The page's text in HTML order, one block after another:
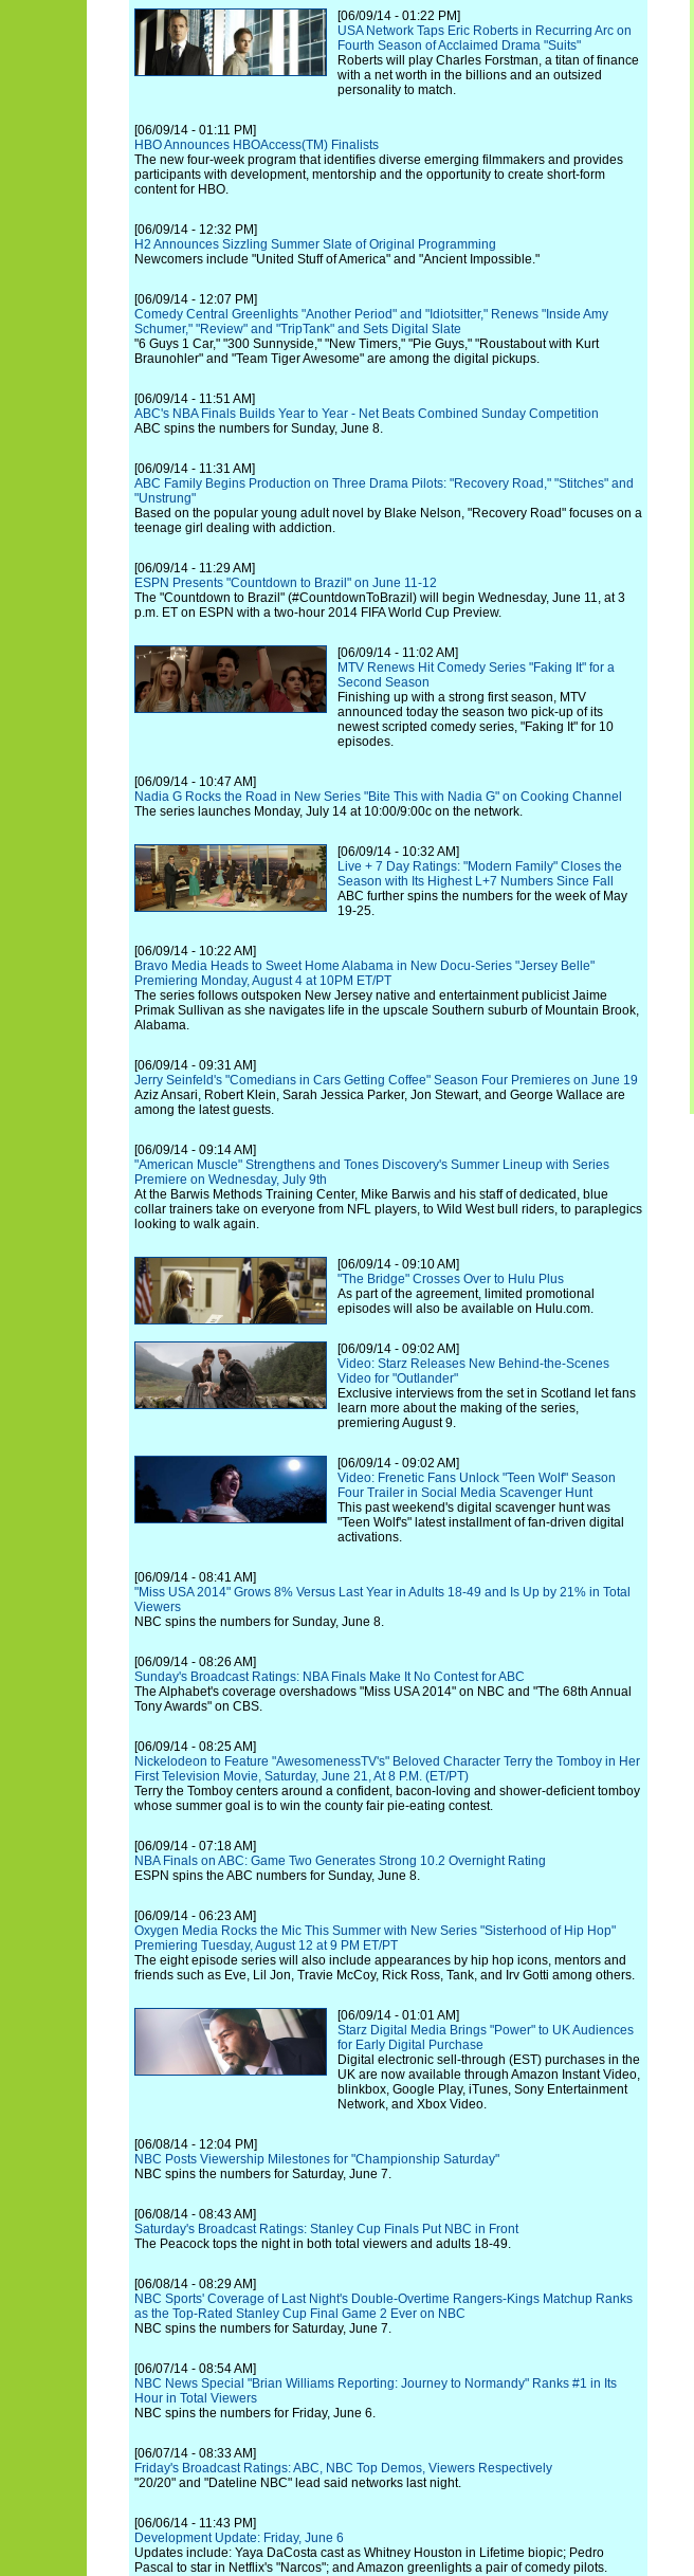
[06/09/14 - 01:22 PM]
USA Network Taps Eric Roberts in Recurring Arc on
Fourth Season of Acclaimed Drama "Suits"
Roberts will play Charles Forstman, a titan of finance
with a net worth in the billions and an outsized
personality to match.
[06/09/14 - 01:11 PM]
HBO Announces HBOAccess(TM) Finalists
The new four-week program that identifies diverse emerging filmmakers and provides
participants with development, mentorship and the opportunity to create short-form
content for HBO.
[06/09/14 - 12:32 PM]
H2 Announces Sizzling Summer Slate of Original Programming
Newcomers include "United Stuff of America" and "Ancient Impossible."
[06/09/14 - 12:07 PM]
Comedy Central Greenlights "Another Period" and "Idiotsitter," Renews "Inside Amy
Schumer," "Review" and "TripTank" and Sets Digital Slate
"6 Guys 1 Car," "300 Sunnyside," "New Timers," "Pie Guys," "Roustabout with Kurt
Braunohler" and "Team Tiger Awesome" are among the digital pickups.
[06/09/14 - 11:51 AM]
ABC's NBA Finals Builds Year to Year - Net Beats Combined Sunday Competition
ABC spins the numbers for Sunday, June 8.
[06/09/14 - 11:31 AM]
ABC Family Begins Production on Three Drama Pilots: "Recovery Road," "Stitches" and
"Unstrung"
Based on the popular young adult novel by Blake Nelson, "Recovery Road" focuses on a
teenage girl dealing with addiction.
[06/09/14 - 11:29 AM]
ESPN Presents "Countdown to Brazil" on June 11-12
The "Countdown to Brazil" (#CountdownToBrazil) will begin Wednesday, June 11, at 3
p.m. ET on ESPN with a two-hour 2014 FIFA World Cup Preview.
[06/09/14 - 11:02 AM]
MTV Renews Hit Comedy Series "Faking It" for a
Second Season
Finishing up with a strong first season, MTV
announced today the season two pick-up of its
newest scripted comedy series, "Faking It" for 10
episodes.
[06/09/14 - 10:47 AM]
Nadia G Rocks the Road in New Series "Bite This with Nadia G" on Cooking Channel
The series launches Monday, July 14 at 10:00/9:00c on the network.
[06/09/14 - 10:32 AM]
Live + 7 Day Ratings: "Modern Family" Closes the
Season with Its Highest L+7 Numbers Since Fall
ABC further spins the numbers for the week of May
19-25.
[06/09/14 - 10:22 AM]
Bravo Media Heads to Sweet Home Alabama in New Docu-Series "Jersey Belle"
Premiering Monday, August 4 at 10PM ET/PT
The series follows outspoken New Jersey native and entertainment publicist Jaime
Primak Sullivan as she navigates life in the upscale Southern suburb of Mountain Brook,
Alabama.
[06/09/14 - 09:31 AM]
Jerry Seinfeld's "Comedians in Cars Getting Coffee" Season Four Premieres on June 19
Aziz Ansari, Robert Klein, Sarah Jessica Parker, Jon Stewart, and George Wallace are
among the latest guests.
[06/09/14 - 09:14 AM]
"American Muscle" Strengthens and Tones Discovery's Summer Lineup with Series
Premiere on Wednesday, July 9th
At the Barwis Methods Training Center, Mike Barwis and his staff of dedicated, blue
collar trainers take on everyone from NFL players, to Wild West bull riders, to paraplegics
looking to walk again.
[06/09/14 - 09:10 AM]
"The Bridge" Crosses Over to Hulu Plus
As part of the agreement, limited promotional
episodes will also be available on Hulu.com.
[06/09/14 - 09:02 AM]
Video: Starz Releases New Behind-the-Scenes
Video for "Outlander"
Exclusive interviews from the set in Scotland let fans
learn more about the making of the series,
premiering August 9.
[06/09/14 - 09:02 AM]
Video: Frenetic Fans Unlock "Teen Wolf" Season
Four Trailer in Social Media Scavenger Hunt
This past weekend's digital scavenger hunt was
"Teen Wolf's" latest installment of fan-driven digital
activations.
[06/09/14 - 08:41 AM]
"Miss USA 2014" Grows 8% Versus Last Year in Adults 18-49 and Is Up by 21% in Total
Viewers
NBC spins the numbers for Sunday, June 8.
[06/09/14 - 08:26 AM]
Sunday's Broadcast Ratings: NBA Finals Make It No Contest for ABC
The Alphabet's coverage overshadows "Miss USA 2014" on NBC and "The 68th Annual
Tony Awards" on CBS.
[06/09/14 - 08:25 AM]
Nickelodeon to Feature "AwesomenessTV's" Beloved Character Terry the Tomboy in Her
First Television Movie, Saturday, June 21, At 8 P.M. (ET/PT)
Terry the Tomboy centers around a confident, bacon-loving and shower-deficient tomboy
whose summer goal is to win the county fair pie-eating contest.
[06/09/14 - 07:18 AM]
NBA Finals on ABC: Game Two Generates Strong 10.2 Overnight Rating
ESPN spins the ABC numbers for Sunday, June 8.
[06/09/14 - 06:23 AM]
Oxygen Media Rocks the Mic This Summer with New Series "Sisterhood of Hip Hop"
Premiering Tuesday, August 12 at 9 PM ET/PT
The eight episode series will also include appearances by hip hop icons, mentors and
friends such as Eve, Lil Jon, Travie McCoy, Rick Ross, Tank, and Irv Gotti among others.
[06/09/14 - 01:01 AM]
Starz Digital Media Brings "Power" to UK Audiences
for Early Digital Purchase
Digital electronic sell-through (EST) purchases in the
UK are now available through Amazon Instant Video,
blinkbox, Google Play, iTunes, Sony Entertainment
Network, and Xbox Video.
[06/08/14 - 12:04 PM]
NBC Posts Viewership Milestones for "Championship Saturday"
NBC spins the numbers for Saturday, June 7.
[06/08/14 - 08:43 AM]
Saturday's Broadcast Ratings: Stanley Cup Finals Put NBC in Front
The Peacock tops the night in both total viewers and adults 18-49.
[06/08/14 - 08:29 AM]
NBC Sports' Coverage of Last Night's Double-Overtime Rangers-Kings Matchup Ranks
as the Top-Rated Stanley Cup Final Game 2 Ever on NBC
NBC spins the numbers for Saturday, June 7.
[06/07/14 - 08:54 AM]
NBC News Special "Brian Williams Reporting: Journey to Normandy" Ranks #1 in Its
Hour in Total Viewers
NBC spins the numbers for Friday, June 6.
[06/07/14 - 08:33 AM]
Friday's Broadcast Ratings: ABC, NBC Top Demos, Viewers Respectively
"20/20" and "Dateline NBC" lead said networks last night.
[06/06/14 - 11:43 PM]
Development Update: Friday, June 6
Updates include: Yaya DaCosta cast as Whitney Houston in Lifetime biopic; Pedro
Pascal to star in Netflix's "Narcos"; and Amazon greenlights a pair of comedy pilots.